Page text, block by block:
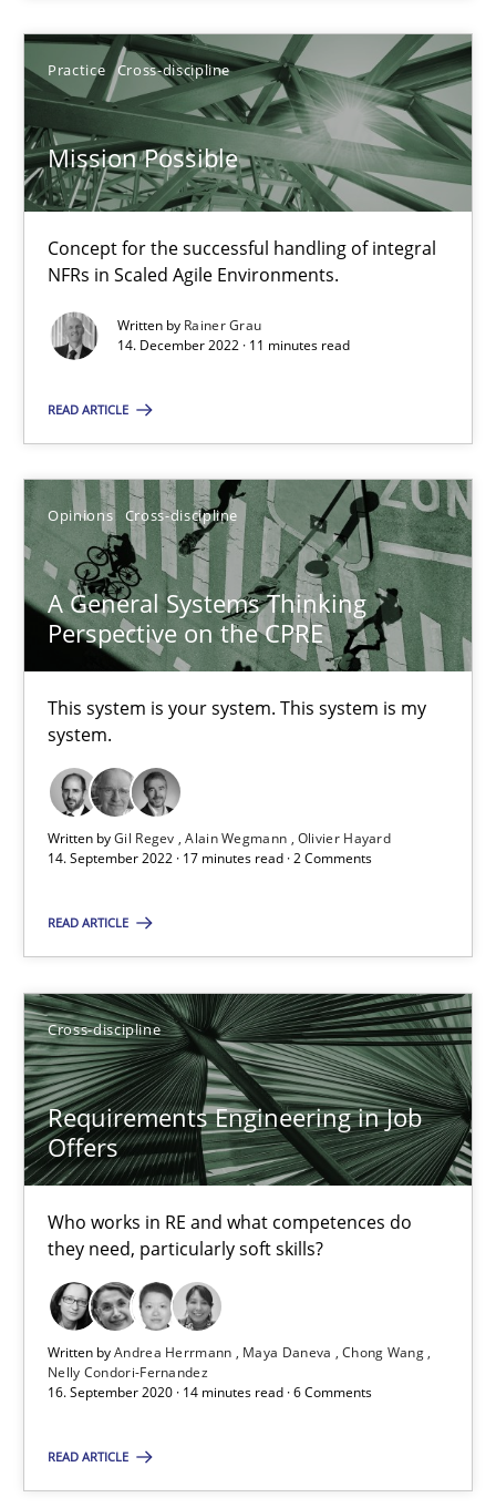
Practice Cross-discipline
Mission Possible
Concept for the successful handling of integral
NFRs in Scaled Agile Environments.
Written by Rainer Grau
14. December 2022 · 11 minutes read
READ ARTICLE
Opinions Cross-discipline
A General Systems Thinking
Perspective on the CPRE
This system is your system. This system is my
system.
Written byGil Regev Alain Wegmann Olivier Hayard
14. September 2022 · 17 minutes read · 2 Comments
READ ARTICLE
Cross-discipline
Requirements Engineering in Job
Offers
Who works in RE and what competences do
they need, particularly soft skills?
Written byAndrea Herrmann Maya Daneva
Chong Wang
Nelly Condori-Fernandez
16. September 2020 · 14 minutes read · 6 Comments
READ ARTICLE
Rainer Grau
14.12.2022
11 minutes
You are missing articles on a particular topic?
SUGGEST MISSING TOPIC
A General Systems Thinking Perspective on the CPRE
This system is your system. This system is my system.
Opinions Cross-discipline
Gil Regev
Olivier Hayard
14.09.2022
17 minutes
Requirements Engineering in Job Offers
Who works in RE and what competences do they need,
Cross-discipline
Andrea Herrmann